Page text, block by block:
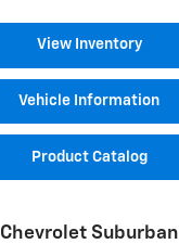
View Inventory
Vehicle Information
Product Catalog
Chevrolet Suburban